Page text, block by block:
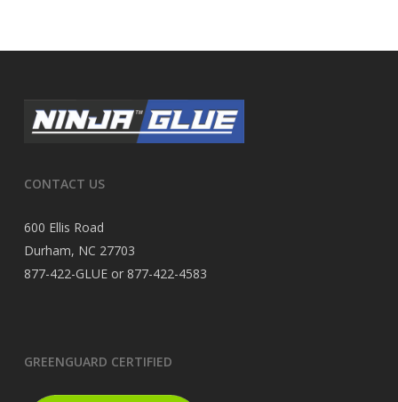
CONTACT US
600 Ellis Road
Durham, NC 27703
877-422-GLUE or 877-422-4583
GREENGUARD CERTIFIED